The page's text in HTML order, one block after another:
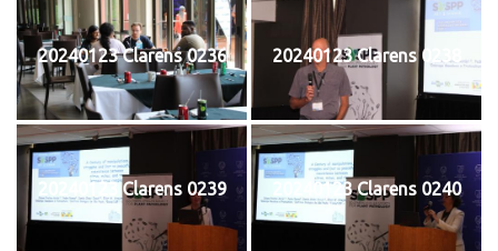
20240123 Clarens 0236 20240123 Clarens 0238
20240123 Clarens 0239 20240123 Clarens 0240